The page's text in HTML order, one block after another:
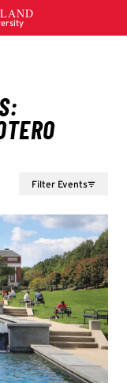
Filter Events